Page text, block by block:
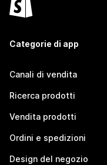
Categorie di app
Canali di vendita
Ricerca prodotti
Vendita prodotti
Ordini e spedizioni
Design del negozio